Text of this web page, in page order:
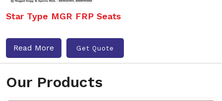
Our Products
Star Type MGR FRP Seats
Read More Get Quote